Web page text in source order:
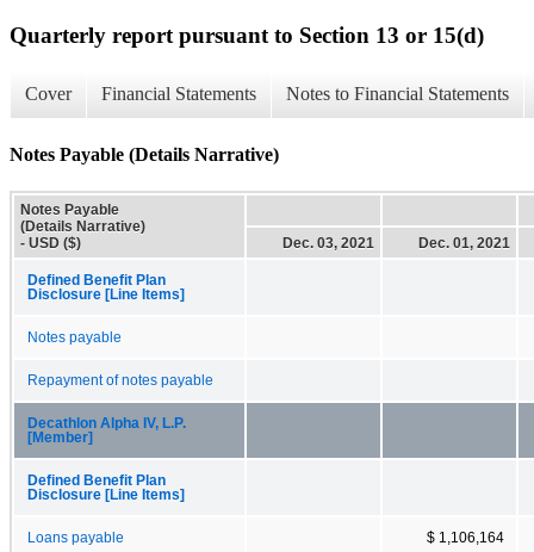
Quarterly report pursuant to Section 13 or 15(d)
Cover Financial Statements Notes to Financial Statements
Notes Payable (Details Narrative)
Notes Payable
(Details Narrative)
- USD ($)
Dec. 03, 2021 Dec. 01, 2021
Defined Benefit Plan
Disclosure [Line Items]
Notes payable
Repayment of notes payable
Decathlon Alpha IV, L.P.
[Member]
Defined Benefit Plan
Disclosure [Line Items]
Loans payable $ 1,106,164